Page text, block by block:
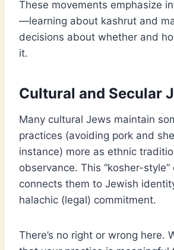
These movements emphasize
—learning about kashrut and
decisions about whether and
it.
Cultural and Secular
Many cultural Jews maintain
practices (avoiding pork and
instance) more as ethnic
observance. This “kosher-style”
connects them to Jewish
halachic (legal) commitment.
There’s no right or wrong here.